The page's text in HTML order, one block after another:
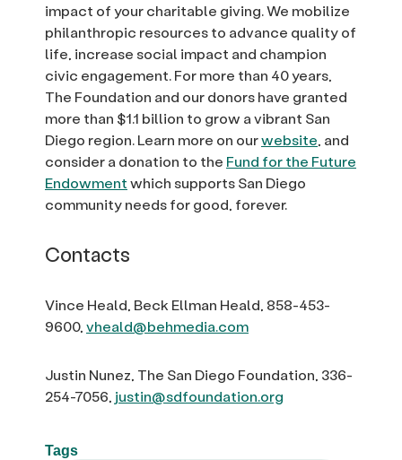
impact of your charitable giving. We mobilize
philanthropic resources to advance quality of
life, increase social impact and champion
civic engagement. For more than 40 years,
The Foundation and our donors have granted
more than $1.1 billion to grow a vibrant San
Diego region. Learn more on ourwebsite, and
consider a donation to the Fund for the Future
Endowmentwhich supports San Diego
community needs for good, forever.
Contacts
Vince Heald, Beck Ellman Heald, 858-453-
9600, vheald@behmedia.com
Justin Nunez, The San Diego Foundation, 336-
254-7056, justin@sdfoundation.org
Tags